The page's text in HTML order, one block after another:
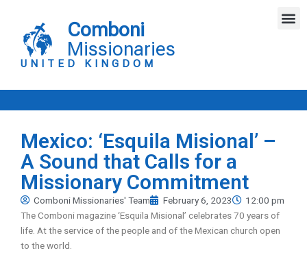
content
Comboni
Missionaries
UNITED KINGDOM
Mexico: ‘Esquila Misional’ –
A Sound that Calls for a
Missionary Commitment
Comboni Missionaries' Team February 6, 2023
12:00 pm
The Comboni magazine ‘Esquila Misional’ celebrates 70 years of
life. At the service of the people and of the Mexican church open
to the world.